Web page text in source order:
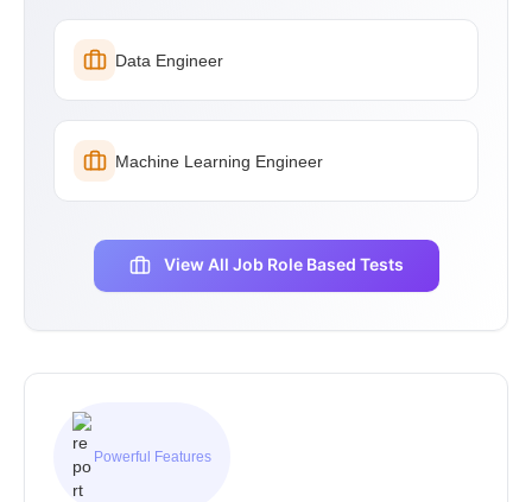
Data Engineer
Machine Learning Engineer
View All Job Role Based Tests
Powerful Features